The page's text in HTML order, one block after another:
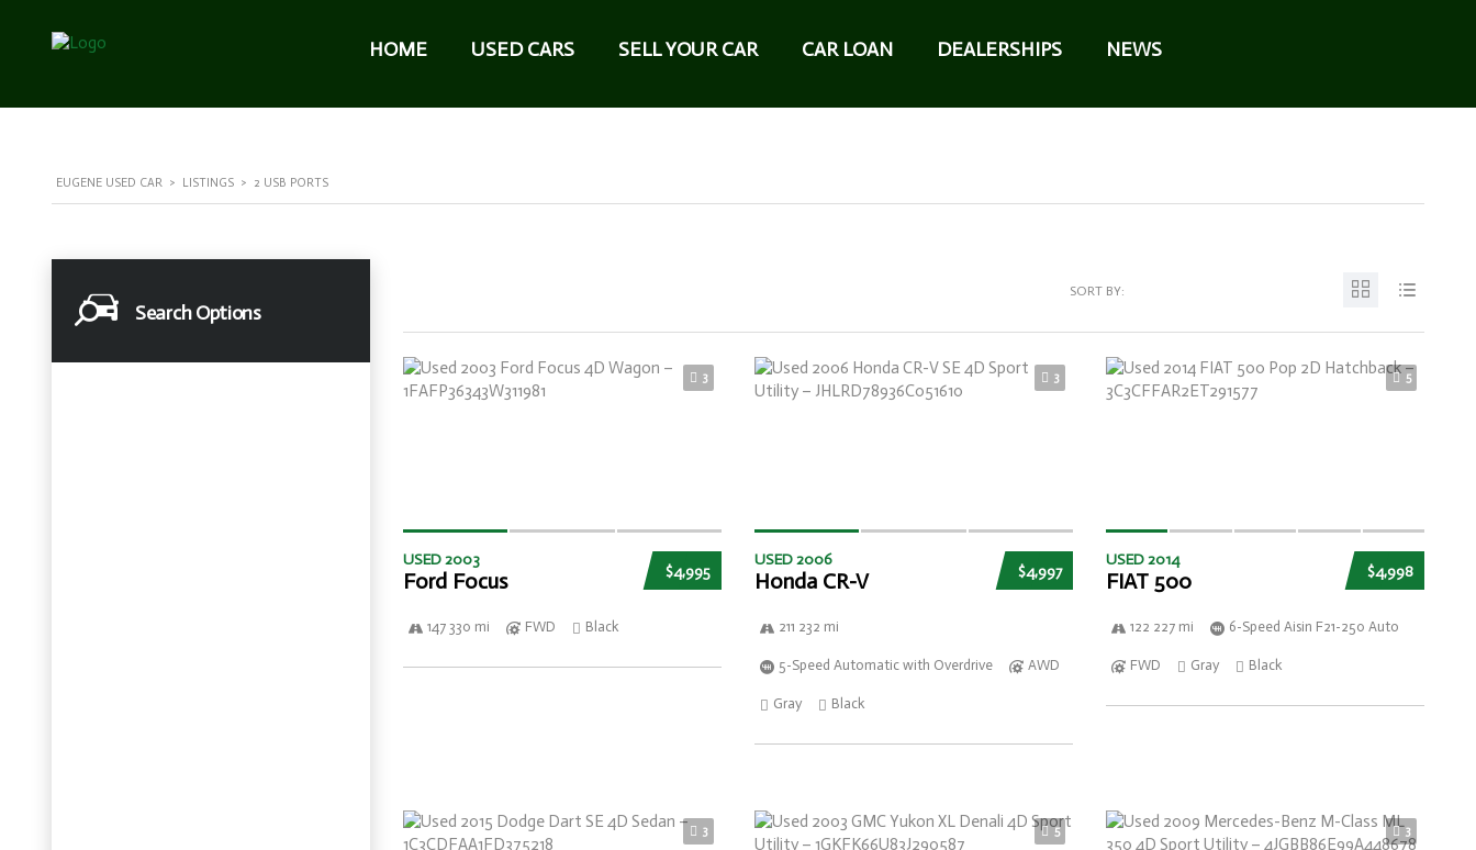
HOME USED CARS SELL YOUR CAR CAR LOAN DEALERSHIPS NEWS
EUGENE USED CAR > LISTINGS > 2 USB PORTS
Search Options
SORT BY:
3
$4,995
USED 2003
Ford Focus
147 330 mi FWD Black
3
$4,997
USED 2006
Honda CR-V
211 232 mi
5-Speed Automatic with Overdrive AWD
Gray Black
5
$4,998
USED 2014
FIAT 500
122 227 mi 6-Speed Aisin F21-250 Auto
FWD Gray Black
3 5 3